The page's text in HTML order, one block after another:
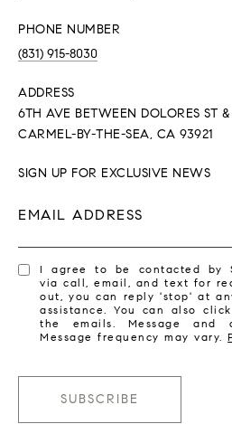
PHONE NUMBER
(831) 915-8030
ADDRESS
6TH AVE BETWEEN DOLORES ST
CARMEL-BY-THE-SEA, CA 93921
SIGN UP FOR EXCLUSIVE NEWS
EMAIL ADDRESS
I agree to be contacted by
via call, email, and text for
out, you can reply 'stop' at
assistance. You can also
the emails. Message and
Message frequency may vary.
SUBSCRIBE